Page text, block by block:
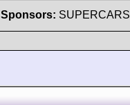
Sponsors: SUPERCARS